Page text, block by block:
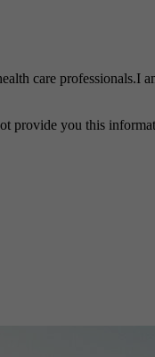
care
provide you this